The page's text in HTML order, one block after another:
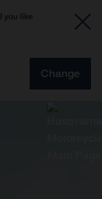
you like
Change